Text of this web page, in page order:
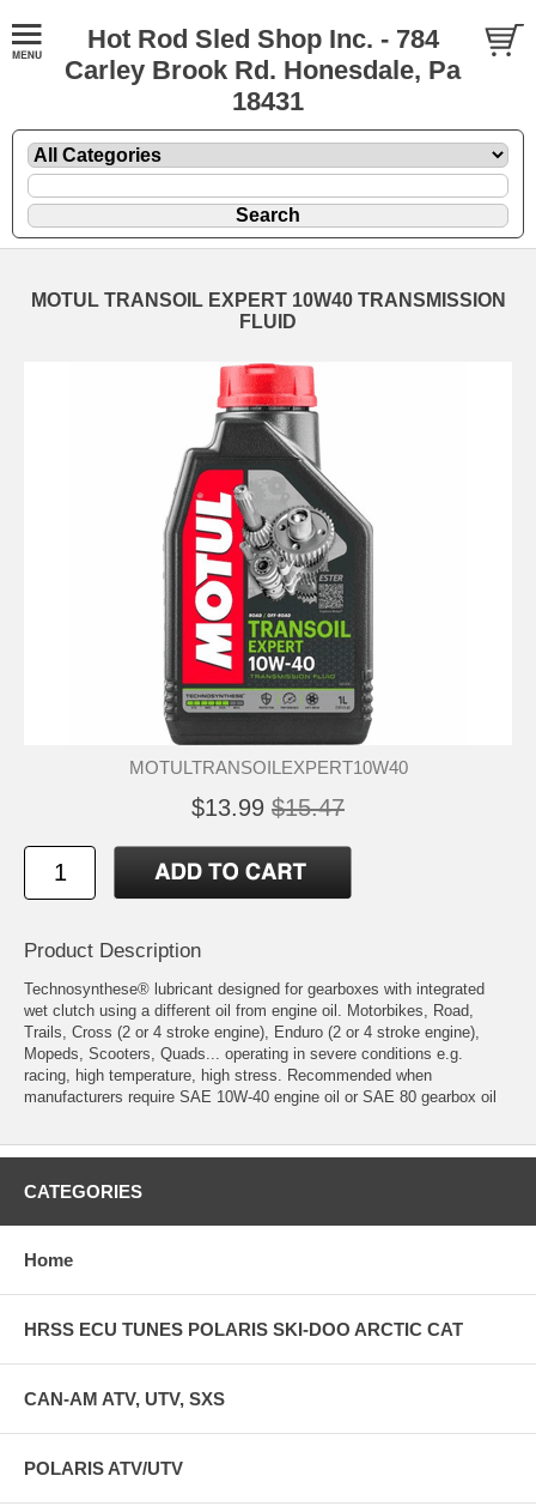
Hot Rod Sled Shop Inc. - 784
Carley Brook Rd. Honesdale, Pa
18431
MOTUL TRANSOIL EXPERT 10W40 TRANSMISSION
FLUID
MOTULTRANSOILEXPERT10W40
$13.99 $15.47
Product Description
Technosynthese® lubricant designed for gearboxes with integrated
wet clutch using a different oil from engine oil. Motorbikes, Road,
Trails, Cross (2 or 4 stroke engine), Enduro (2 or 4 stroke engine),
Mopeds, Scooters, Quads... operating in severe conditions e.g.
racing, high temperature, high stress. Recommended when
manufacturers require SAE 10W-40 engine oil or SAE 80 gearbox oil
CATEGORIES
Home
HRSS ECU TUNES POLARIS SKI-DOO ARCTIC CAT
CAN-AM ATV, UTV, SXS
POLARIS ATV/UTV